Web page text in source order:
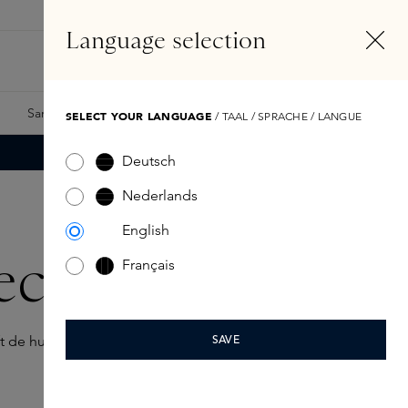
Samples Skins Exclusives Skins Boxes
huid, zodat je huid er soepel, verzorgd en jong blijft
Language selection
SELECT YOUR LANGUAGE / TAAL / SPRACHE / LANGUE
Deutsch
Nederlands
English
Français
SAVE